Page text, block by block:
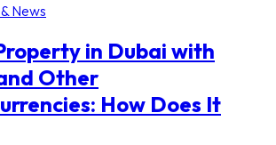
News
in Dubai with
Other
How Does It